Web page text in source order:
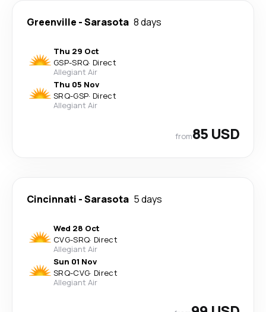
Greenville -Sarasota 8 days
Thu 29 Oct
GSP-SRQ· Direct
Allegiant Air
Thu 05 Nov
SRQ-GSP· Direct
Allegiant Air
from85 USD
Cincinnati -Sarasota 5 days
Wed 28 Oct
CVG-SRQ· Direct
Allegiant Air
Sun 01 Nov
SRQ-CVG· Direct
Allegiant Air